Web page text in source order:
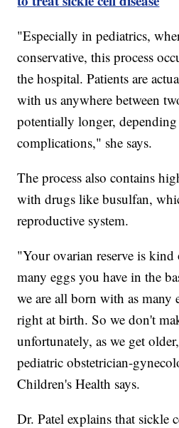
"Especially in pediatrics,
conservative, this process
the hospital. Patients are
with us anywhere between
potentially longer,
complications," she says.
The process also contains
with drugs like busulfan,
reproductive system.
"Your ovarian reserve is kind
many eggs you have in the
we are all born with as many
right at birth. So we don't
unfortunately, as we get
pediatric obstetrician-
Children's Health says.
Dr. Patel explains that sickle